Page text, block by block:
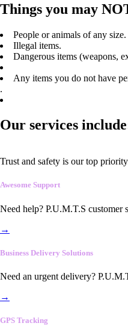
Things you may
People or animals of any size.
Illegal items.
Dangerous items (weapons,
Any items you do not have
.
Our services
Trust and safety is our top
Awesome Support
Need help? P.U.M.T.S customer
→
Business Delivery Solutions
Need an urgent delivery?
→
GPS Tracking